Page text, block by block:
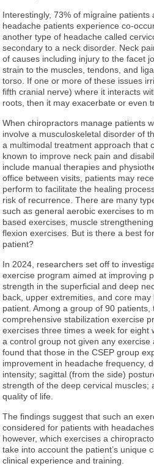
Interestingly, 73% of migraine patients
headache patients experience co-
another type of headache called
secondary to a neck disorder. Neck
of causes including injury to the facet
strain to the muscles, tendons, and
torso. If one or more of these issues
fifth cranial nerve) where it interacts
roots, then it may exacerbate or even
When chiropractors manage patients
involve a musculoskeletal disorder of
a multimodal treatment approach that
known to improve neck pain and
include manual therapies and
office between visits, patients may
perform to facilitate the healing
risk of recurrence. There are many
such as general aerobic exercises to
based exercises, muscle
flexion exercises. But is there a best
patient?
In 2024, researchers set off to
exercise program aimed at improving
strength in the superficial and deep
back, upper extremities, and core
patient. Among a group of 90 patients,
comprehensive stabilization exercise
exercises three times a week for eight
a control group not given any
found that those in the CSEP group
improvement in headache frequency,
intensity; sagittal (from the side)
strength of the deep cervical muscles;
quality of life.
The findings suggest that such an
considered for patients with
however, which exercises a
take into account the patient’s unique
clinical experience and training.